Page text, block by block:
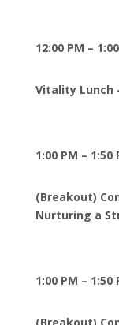
12:00 PM –
Vitality Lunch
1:00 PM – 1:50
(Breakout)
Nurturing a
1:00 PM – 1:50